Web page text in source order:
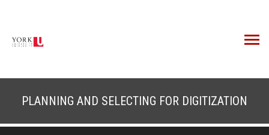
content
PLANNING AND SELECTING FOR DIGITIZATION